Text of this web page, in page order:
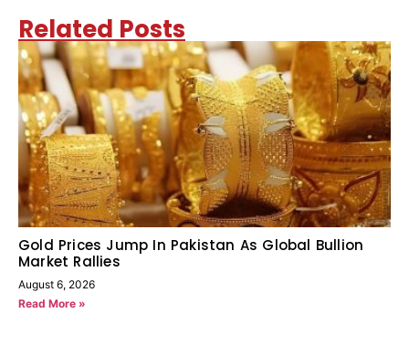
Related Posts
Gold Prices Jump In Pakistan As Global Bullion
Market Rallies
August 6, 2026
Read More »